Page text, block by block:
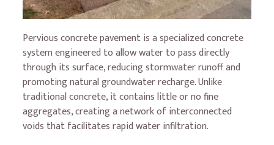
Pervious concrete pavement is a specialized concrete
system engineered to allow water to pass directly
through its surface, reducing stormwater runoff and
promoting natural groundwater recharge. Unlike
traditional concrete, it contains little or no fine
aggregates, creating a network of interconnected
voids that facilitates rapid water infiltration.